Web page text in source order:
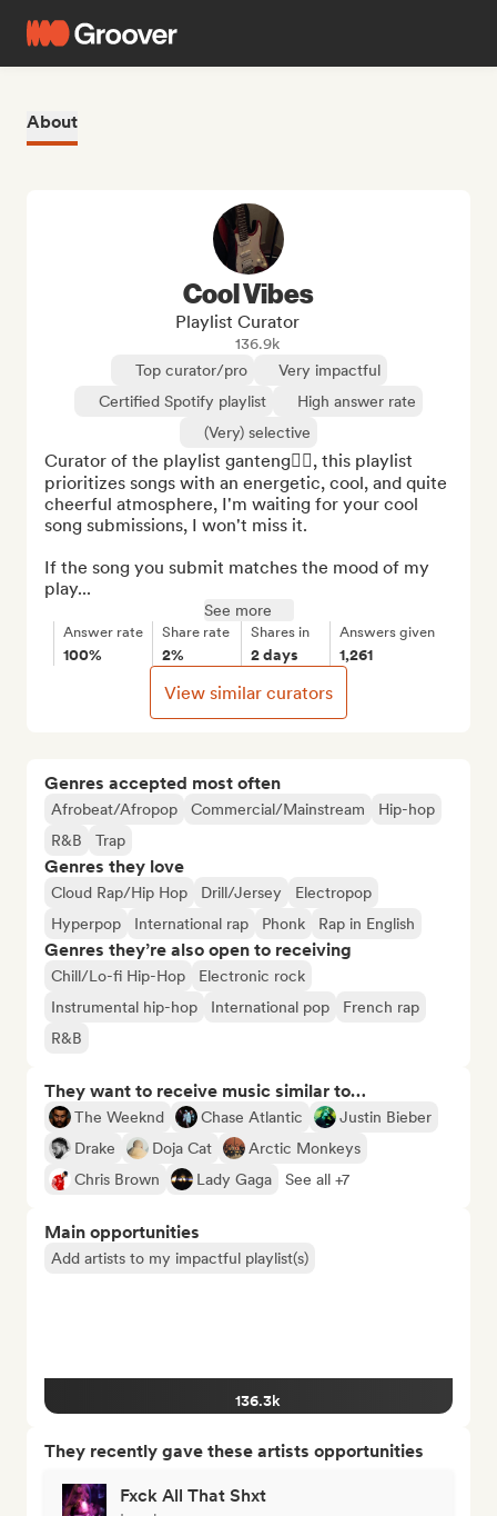
About
Genres accepted most often
Afrobeat/Afropop Commercial/Mainstream
Hip-hop
R&B
Trap
Genres they love
Cloud Rap/Hip Hop Drill/Jersey
Electropop
Hyperpop
International rap Phonk Rap in English
Genres they’re also open to receiving
Chill/Lo-fi Hip-Hop
Electronic rock
Instrumental hip-hop
International pop
French rap
R&B
They want to receive music similar to…
The Weeknd Chase Atlantic
Justin Bieber
Drake
Doja Cat
Arctic Monkeys
Chris Brown
Lady Gaga See all +7
Main opportunities
Add artists to my impactful playlist(s)
136.3k
They recently gave these artists opportunities
Fxck All That Shxt
Cool Vibes
Playlist Curator
136.9k
Top curator/pro
Very impactful
Certified Spotify playlist
High answer rate
(Very) selective
Curator of the playlist ganteng❤️‍🔥, this playlist
prioritizes songs with an energetic, cool, and quite
cheerful atmosphere, I'm waiting for your cool
song submissions, I won't miss it.
If the song you submit matches the mood of my
play...
See more
Answer rate
100%
Share rate
2%
Shares in
2 days
Answers given
1,261
View similar curators